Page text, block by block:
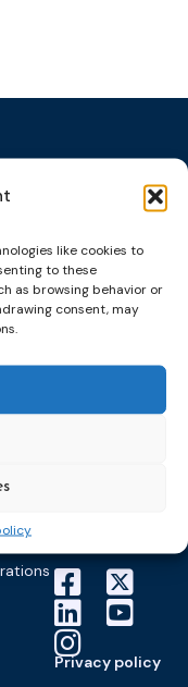
like cookies to
to these
as browsing behavior or
consent, may
on
&
News
Newsletters
Brochures
Works
What we do
Privacy policy